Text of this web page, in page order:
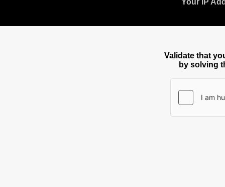
Your IP
Validate that
by solving